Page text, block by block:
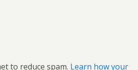
to reduce spam. Learn how your